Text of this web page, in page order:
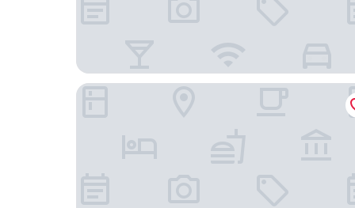
Hotel Harder Minerva